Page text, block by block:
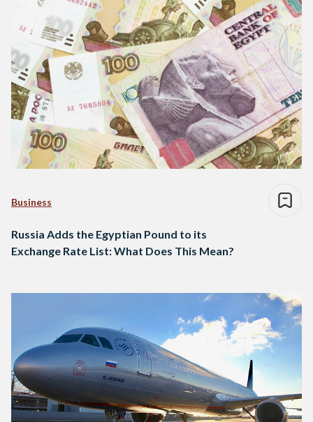
Business
Russia Adds the Egyptian Pound to its
Exchange Rate List: What Does This Mean?